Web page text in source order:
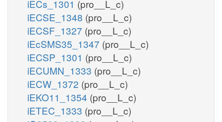
iECs_1301 (pro__L_c)
iECSE_1348 (pro__L_c)
iECSF_1327 (pro__L_c)
iEcSMS35_1347 (pro__L_c)
iECSP_1301 (pro__L_c)
iECUMN_1333 (pro__L_c)
iECW_1372 (pro__L_c)
iEKO11_1354 (pro__L_c)
iETEC_1333 (pro__L_c)